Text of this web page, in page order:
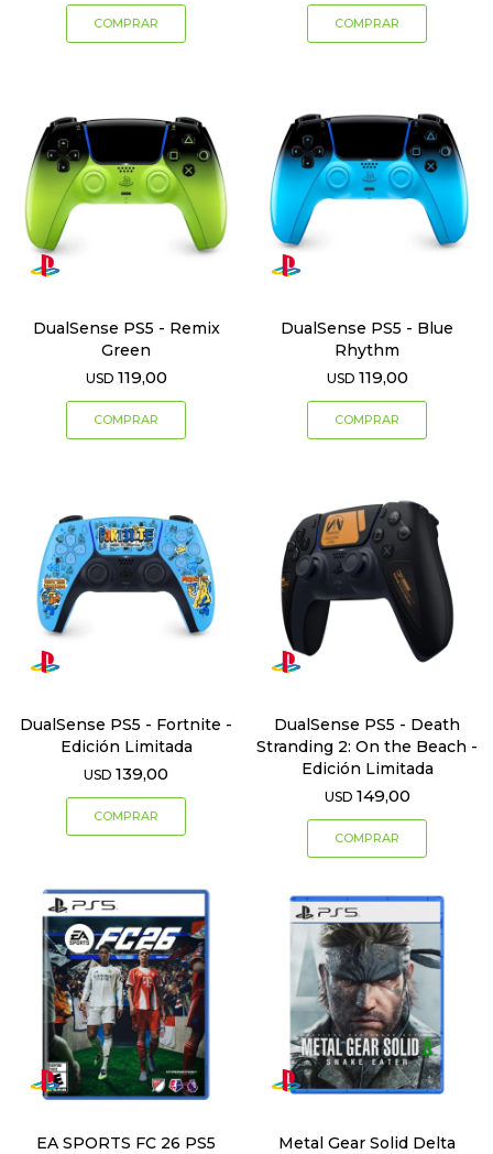
DualSense PS5 - Remix
Green
USD 119,00
DualSense PS5 - Blue
Rhythm
USD 119,00
DualSense PS5 - Fortnite -
Edición Limitada
USD 139,00
DualSense PS5 - Death
Stranding 2: On the Beach -
Edición Limitada
USD 149,00
EA SPORTS FC 26 PS5
Metal Gear Solid Delta